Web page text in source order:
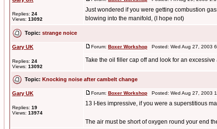
Replies: 24
Views: 13092
Just wondered if you were getting combustion
blowing into the manifold, (I hope not)
Topic: strange noice
Gary UK
Replies: 24
Views: 13092
Forum: Boxer Workshop Posted: Wed Aug 27, 2003
Take the oil filler cap off and look for an
Topic: Knocking noise after cambelt change
Gary UK
Replies: 19
Views: 13974
Forum: Boxer Workshop Posted: Wed Aug 27, 2003
13 I-ties impressive, if you were a superstitious
The air must be short of oxygen round your end